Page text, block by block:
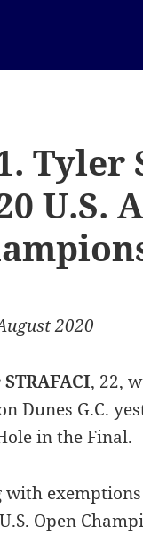
Tyler
U.S.
2020
, 22,
Dunes G.C.
in the Final.
with
Open